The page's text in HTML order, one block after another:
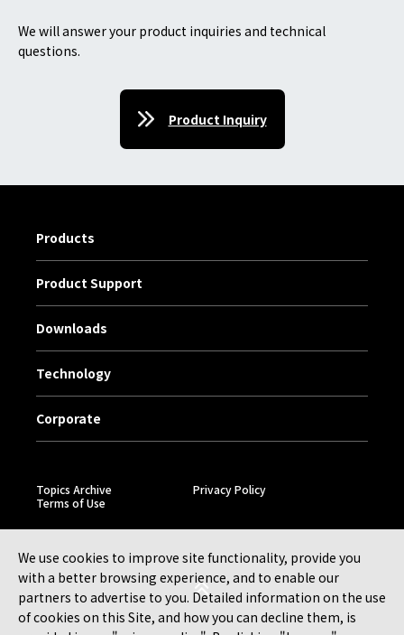
We will answer your product inquiries and technical
questions.
Product Inquiry
We use cookies to improve site functionality, provide you
with a better browsing experience, and to enable our
partners to advertise to you. Detailed information on the use
of cookies on this Site, and how you can decline them, is
Products
Product Support
Downloads
Technology
Corporate
Topics Archive
Privacy Policy
Terms of Use